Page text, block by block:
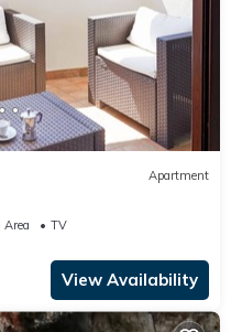
Apartment
Area
TV
View Availability